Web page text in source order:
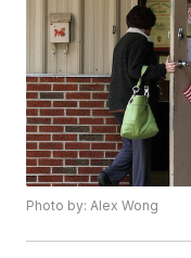
Photo by: Alex Wong